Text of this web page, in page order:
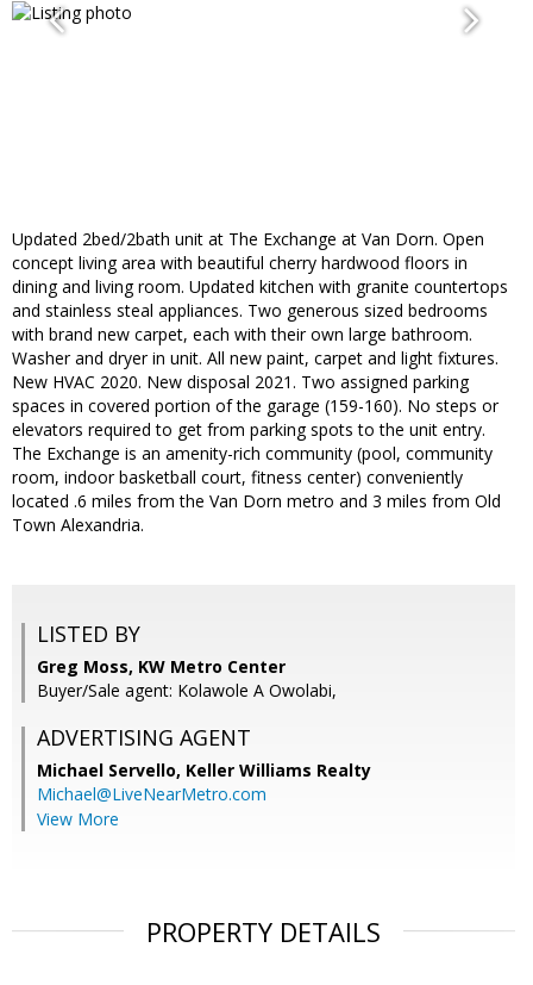
Updated 2bed/2bath unit at The Exchange at Van Dorn. Open
concept living area with beautiful cherry hardwood floors in
dining and living room. Updated kitchen with granite countertops
and stainless steal appliances. Two generous sized bedrooms
with brand new carpet, each with their own large bathroom.
Washer and dryer in unit. All new paint, carpet and light fixtures.
New HVAC 2020. New disposal 2021. Two assigned parking
spaces in covered portion of the garage (159-160). No steps or
elevators required to get from parking spots to the unit entry.
The Exchange is an amenity-rich community (pool, community
room, indoor basketball court, fitness center) conveniently
located .6 miles from the Van Dorn metro and 3 miles from Old
Town Alexandria.
LISTED BY
Greg Moss, KW Metro Center
Buyer/Sale agent: Kolawole A Owolabi,
ADVERTISING AGENT
Michael Servello, Keller Williams Realty
Michael@LiveNearMetro.com
View More
PROPERTY DETAILS